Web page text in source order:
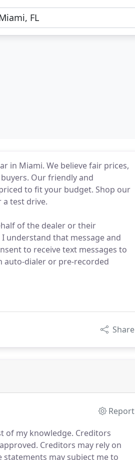
in Miami. We believe fair prices,
Our friendly and
to fit your budget. Shop our
test drive.
of the dealer or their
understand that message and
to receive text messages to
auto-dialer or pre-recorded
Share
Report
of my knowledge. Creditors
Creditors may rely on
statements may subject me to